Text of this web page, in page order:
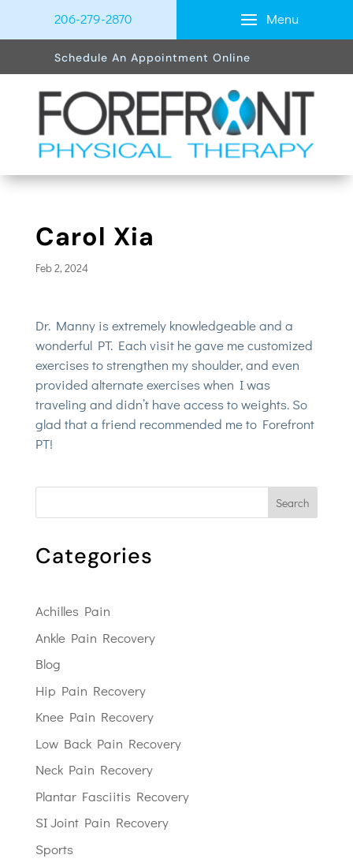
206-279-2870 Menu
Schedule An Appointment Online
Carol Xia
Feb 2, 2024
Dr. Manny is extremely knowledgeable and a
wonderful PT. Each visit he gave me customized
exercises to strengthen my shoulder, and even
provided alternate exercises when I was
traveling and didn’t have access to weights. So
glad that a friend recommended me to Forefront
PT!
Search
Categories
Achilles Pain
Ankle Pain Recovery
Blog
Hip Pain Recovery
Knee Pain Recovery
Low Back Pain Recovery
Neck Pain Recovery
Plantar Fasciitis Recovery
SI Joint Pain Recovery
Sports